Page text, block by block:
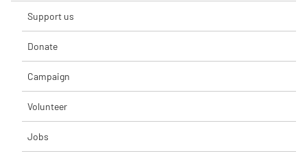
Support us
Donate
Campaign
Volunteer
Jobs